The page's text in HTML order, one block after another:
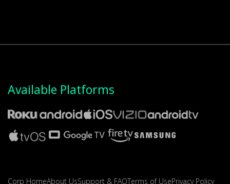
Available Platforms
Corp HomeAbout UsSupport & FAQTerms of UsePrivacy Policy